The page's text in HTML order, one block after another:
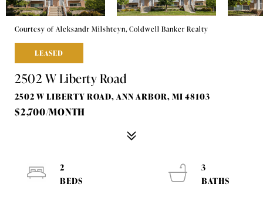
Courtesy of Aleksandr Milshteyn, Coldwell Banker Realty
LEASED
2502 W Liberty Road
2502 W LIBERTY ROAD, ANN ARBOR, MI 48103
$2,700/MONTH
2
3